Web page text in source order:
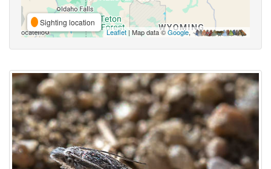
Sighting location
Leaflet | Map data ©Google,